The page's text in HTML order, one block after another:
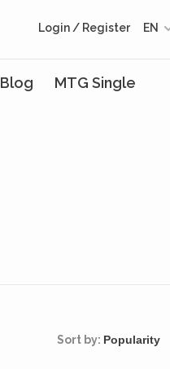
Blog MTG Single
Login / Register EN
Sort by: